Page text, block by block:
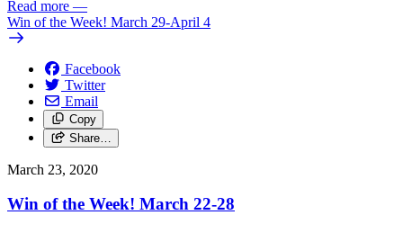
Read more —
Win of the Week! March 29-April 4
Facebook
Twitter
Email
Copy
Share…
March 23, 2020
Win of the Week! March 22-28